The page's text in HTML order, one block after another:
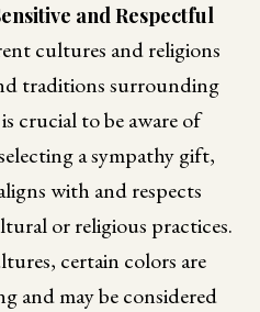
and Respectful
cultures and religions
traditions surrounding
crucial to be aware of
a sympathy gift,
with and respects
or religious practices.
certain colors are
and may be considered